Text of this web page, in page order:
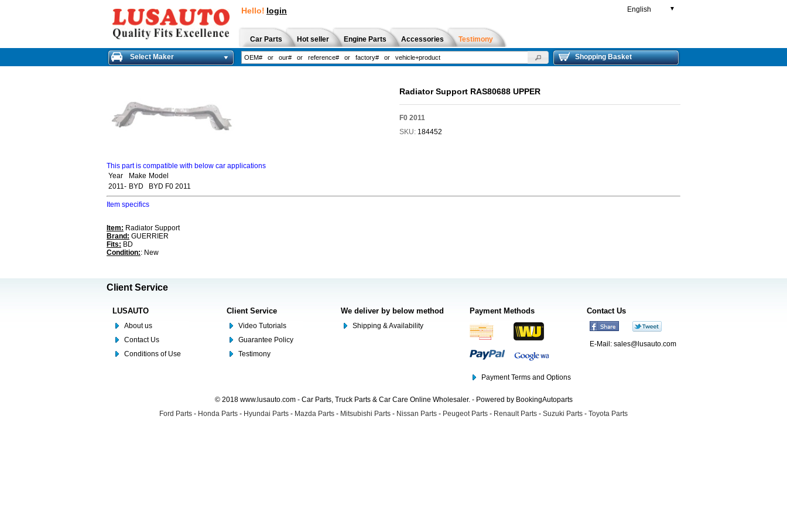
Hello! login English ▼
Car Parts Hot seller Engine Parts Accessories Testimony
Select Maker Shopping Basket
Radiator Support RAS80688 UPPER
F0 2011
SKU: 184452
This part is compatible with below car applications
Year
Make Model
2011- BYD BYD F0 2011
Item specifics
Item: Radiator Support
Brand: GUERRIER
Fits: BD
Condition:: New
Client Service
LUSAUTO
About us
Contact Us
Conditions of Use
Client Service
Video Tutorials
Guarantee Policy
Testimony
We deliver by below method
Shipping & Availability
Payment Methods
Payment Terms and Options
Contact Us
E-Mail: sales@lusauto.com
© 2018 www.lusauto.com - Car Parts, Truck Parts & Car Care Online Wholesaler. - Powered by BookingAutoparts
Ford Parts - Honda Parts - Hyundai Parts - Mazda Parts - Mitsubishi Parts - Nissan Parts - Peugeot Parts - Renault Parts - Suzuki Parts - Toyota Parts